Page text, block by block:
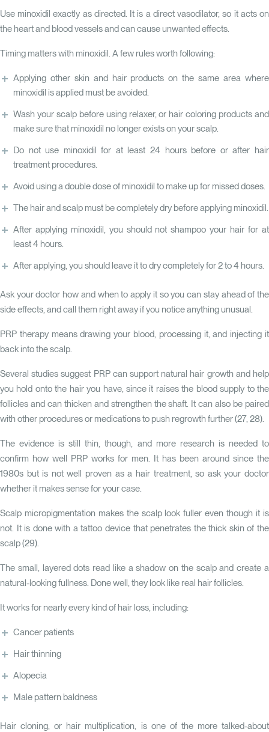
Use minoxidil exactly as directed. It is a direct vasodilator, so it acts on
the heart and blood vessels and can cause unwanted effects.
Timing matters with minoxidil. A few rules worth following:
Applying other skin and hair products on the same area where
minoxidil is applied must be avoided.
Wash your scalp before using relaxer, or hair coloring products and
make sure that minoxidil no longer exists on your scalp.
Do not use minoxidil for at least 24 hours before or after hair
treatment procedures.
Avoid using a double dose of minoxidil to make up for missed doses.
The hair and scalp must be completely dry before applying minoxidil.
After applying minoxidil, you should not shampoo your hair for at
least 4 hours.
After applying, you should leave it to dry completely for 2 to 4 hours.
Ask your doctor how and when to apply it so you can stay ahead of the
side effects, and call them right away if you notice anything unusual.
PRP therapy means drawing your blood, processing it, and injecting it
back into the scalp.
Several studies suggest PRP can support natural hair growth and help
you hold onto the hair you have, since it raises the blood supply to the
follicles and can thicken and strengthen the shaft. It can also be paired
with other procedures or medications to push regrowth further (27,28).
The evidence is still thin, though, and more research is needed to
confirm how well PRP works for men. It has been around since the
1980s but is not well proven as a hair treatment, so ask your doctor
whether it makes sense for your case.
Scalp micropigmentation makes the scalp look fuller even though it is
not. It is done with a tattoo device that penetrates the thick skin of the
scalp (29).
The small, layered dots read like a shadow on the scalp and create a
natural-looking fullness. Done well, they look like real hair follicles.
It works for nearly every kind of hair loss, including:
Cancer patients
Hair thinning
Alopecia
Male pattern baldness
Hair cloning, or hair multiplication, is one of the more talked-about